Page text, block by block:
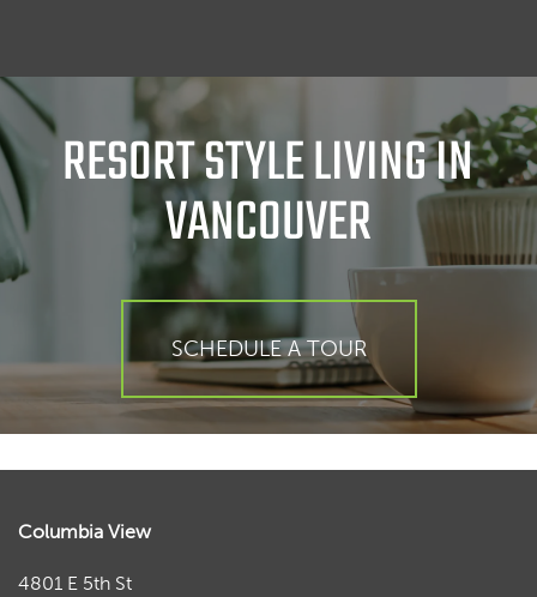
RESORT STYLE LIVING IN
VANCOUVER
SCHEDULE A TOUR
Columbia View
4801 E 5th St